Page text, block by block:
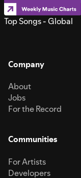
Top Songs - Global
Company
About
Jobs
For the Record
Communities
For Artists
Developers